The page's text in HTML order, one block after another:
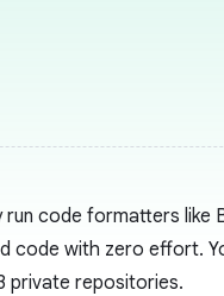
code formatters like
code with zero effort.
private repositories.